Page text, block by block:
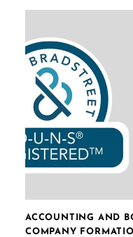
ACCOUNTING AND
COMPANY